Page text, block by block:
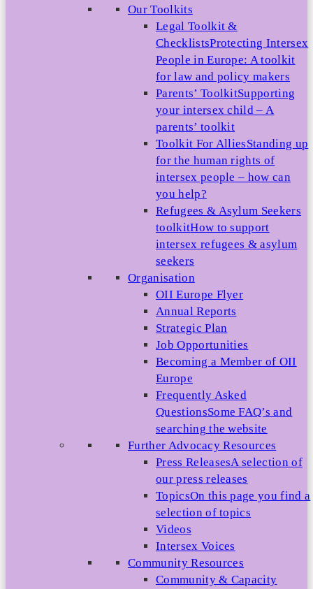
Our Toolkits
Legal Toolkit &
ChecklistsProtecting Intersex
People in Europe: A toolkit
for law and policy makers
Parents’ ToolkitSupporting
your intersex child – A
parents’ toolkit
Toolkit For AlliesStanding up
for the human rights of
intersex people – how can
you help?
Refugees & Asylum Seekers
toolkitHow to support
intersex refugees & asylum
seekers
Organisation
OII Europe Flyer
Annual Reports
Strategic Plan
Job Opportunities
Becoming a Member of OII
Europe
Frequently Asked
QuestionsSome FAQ’s and
searching the website
Further Advocacy Resources
Press ReleasesA selection of
our press releases
TopicsOn this page you find a
selection of topics
Videos
Intersex Voices
Community Resources
Community & Capacity